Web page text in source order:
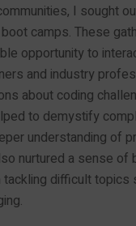
I sought
camps. These
opportunity to
and industry
about coding
to demystify
understanding of
nurtured a sense of
tackling difficult topics